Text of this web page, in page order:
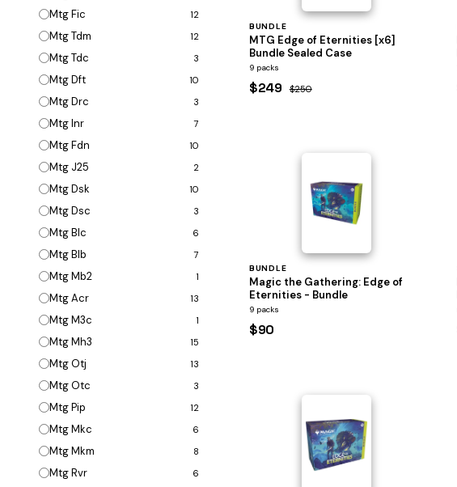
Mtg Fic 12
Mtg Tdm 12
Mtg Tdc 3
Mtg Dft 10
Mtg Drc 3
Mtg Inr 7
Mtg Fdn 10
Mtg J25 2
Mtg Dsk 10
Mtg Dsc 3
Mtg Blc 6
Mtg Blb 7
Mtg Mb2 1
Mtg Acr 13
Mtg M3c 1
Mtg Mh3 15
Mtg Otj 13
Mtg Otc 3
Mtg Pip 12
Mtg Mkc 6
Mtg Mkm 8
Mtg Rvr 6
BUNDLE
MTG Edge of Eternities [x6]
Bundle Sealed Case
9 packs
$249 $250
BUNDLE
Magic the Gathering: Edge of
Eternities - Bundle
9 packs
$90